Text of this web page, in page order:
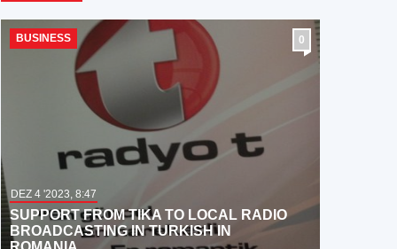
KURDS IN THEIR
COUNTRIES
0
BUSINESS
DEZ 4 '2023, 8:47
SUPPORT FROM TIKA TO LOCAL RADIO
BROADCASTING IN TURKISH IN